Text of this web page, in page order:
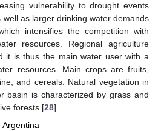
vulnerability to drought events
as larger drinking water demands
intensifies the competition with
resources. Regional agriculture
it is thus the main water user with a
resources. Main crops are fruits,
and cereals. Natural vegetation in
basin is characterized by grass and
forests [28].